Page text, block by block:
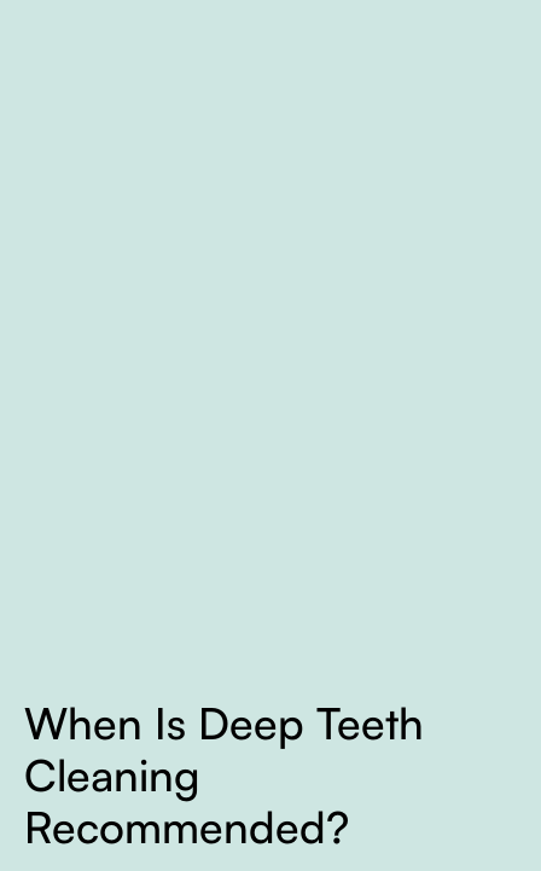
When Is Deep Teeth
Cleaning
Recommended?